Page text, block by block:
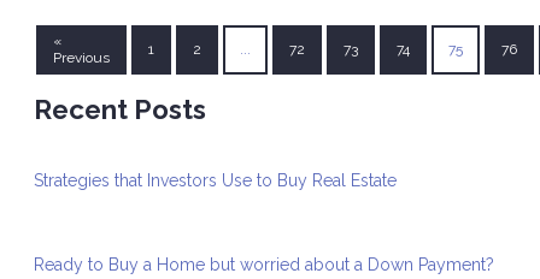
«
Previous
1 2 ... 72 73 74 75 76
Recent Posts
Strategies that Investors Use to Buy Real Estate
Ready to Buy a Home but worried about a Down Payment?